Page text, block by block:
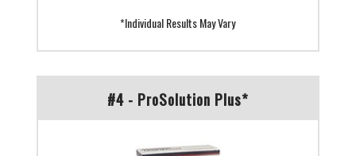
*Individual Results May Vary
#4 - ProSolution Plus*